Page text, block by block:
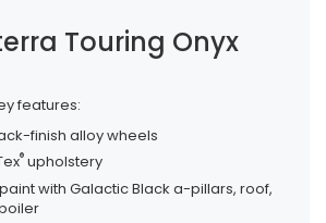
Touring Onyx
features:
finish alloy wheels
® upholstery
with Galactic Black a-pillars, roof,